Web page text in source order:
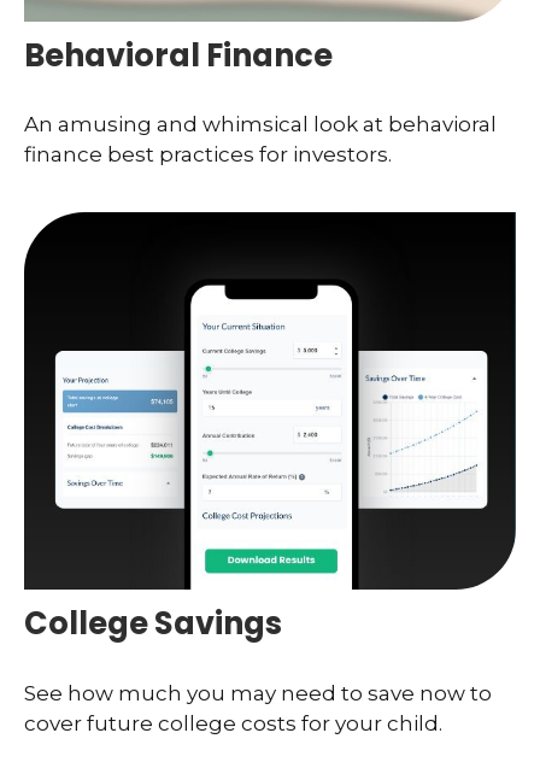
Behavioral Finance
An amusing and whimsical look at behavioral
finance best practices for investors.
College Savings
See how much you may need to save now to
cover future college costs for your child.